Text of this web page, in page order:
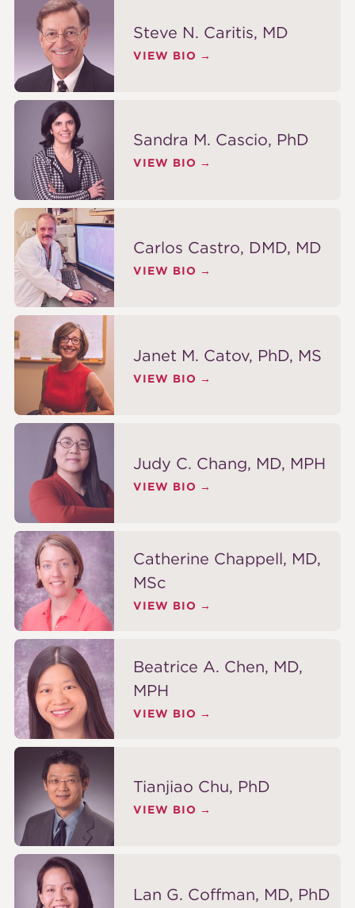
Steve N. Caritis, MD
VIEW BIO
Sandra M. Cascio, PhD
VIEW BIO
Carlos Castro, DMD, MD
VIEW BIO
Janet M. Catov, PhD, MS
VIEW BIO
Judy C. Chang, MD, MPH
VIEW BIO
Catherine Chappell, MD,
MSc
VIEW BIO
Beatrice A. Chen, MD,
MPH
VIEW BIO
Tianjiao Chu, PhD
VIEW BIO
Lan G. Coffman, MD, PhD